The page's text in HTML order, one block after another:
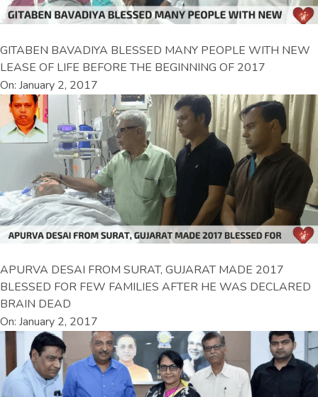
GITABEN BAVADIYA BLESSED MANY PEOPLE WITH NEW
LEASE OF LIFE BEFORE THE BEGINNING OF 2017
On: January 2, 2017
APURVA DESAI FROM SURAT, GUJARAT MADE 2017
BLESSED FOR FEW FAMILIES AFTER HE WAS DECLARED
BRAIN DEAD
On: January 2, 2017